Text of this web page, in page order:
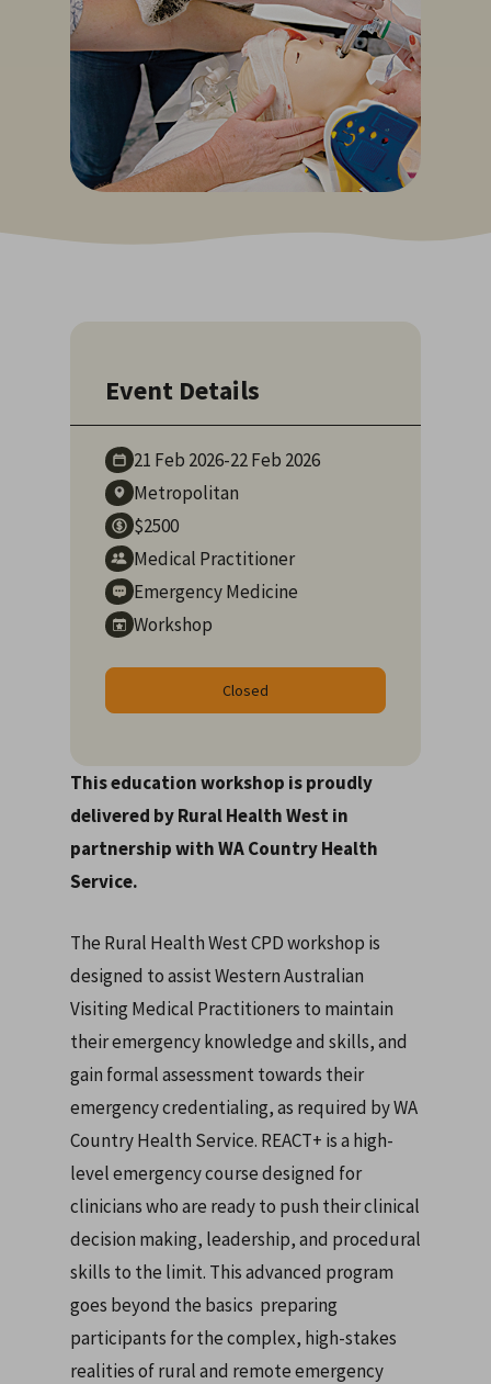
This education workshop is proudly
delivered by Rural Health West in
partnership with WA Country Health
Service.
The Rural Health West CPD workshop is
designed to assist Western Australian
Visiting Medical Practitioners to maintain
their emergency knowledge and skills, and
gain formal assessment towards their
emergency credentialing, as required by WA
Country Health Service. REACT+ is a high-
level emergency course designed for
clinicians who are ready to push their clinical
decision making, leadership, and procedural
skills to the limit. This advanced program
goes beyond the basics preparing
participants for the complex, high-stakes
realities of rural and remote emergency
Event Details
21 Feb 2026-22 Feb 2026
Metropolitan
$2500
Medical Practitioner
Emergency Medicine
Workshop
Closed